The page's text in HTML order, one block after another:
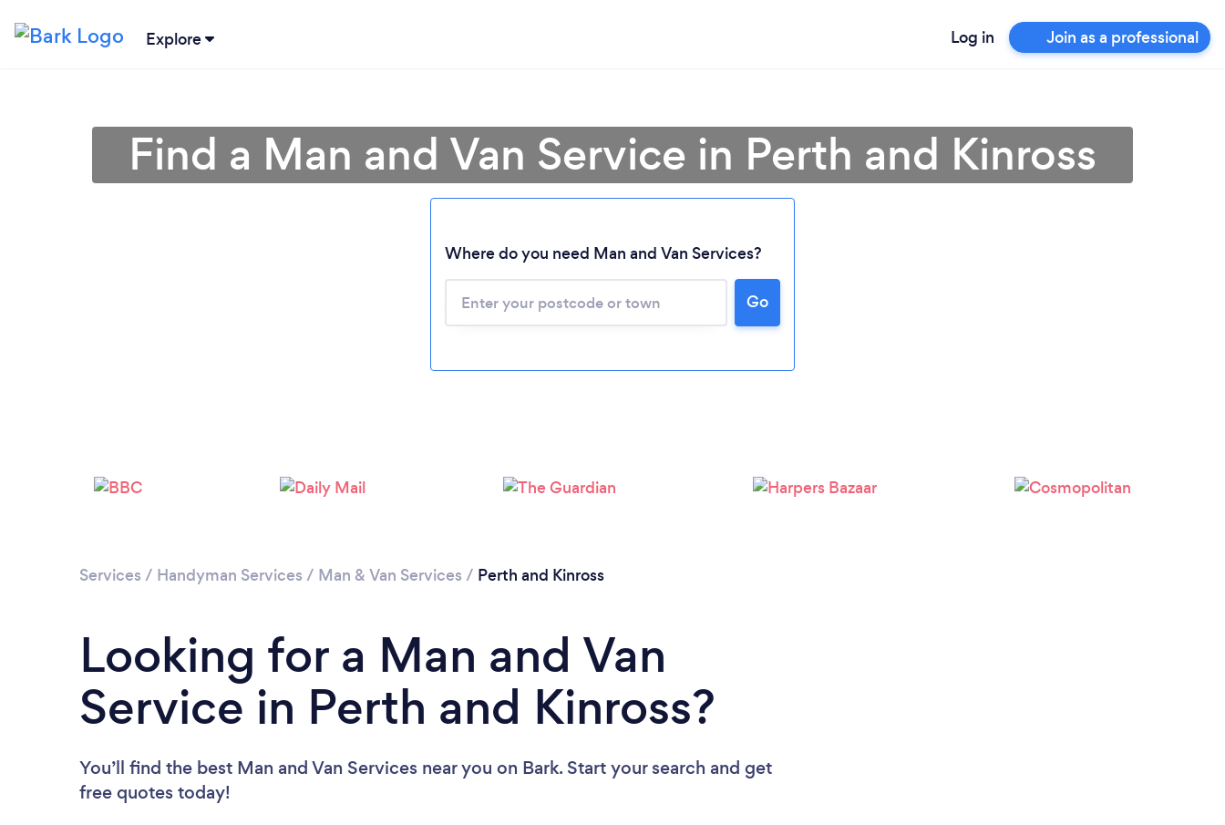
Explore Log in Join as a professional
Please wait ...
Find a Man and Van Service in Perth and Kinross
Where do you need Man and Van Services?
Go
Services / Handyman Services / Man & Van Services / Perth and Kinross
Looking for a Man and Van
Service in Perth and Kinross?
You’ll find the best Man and Van Services near you on Bark. Start your search and get
free quotes today!